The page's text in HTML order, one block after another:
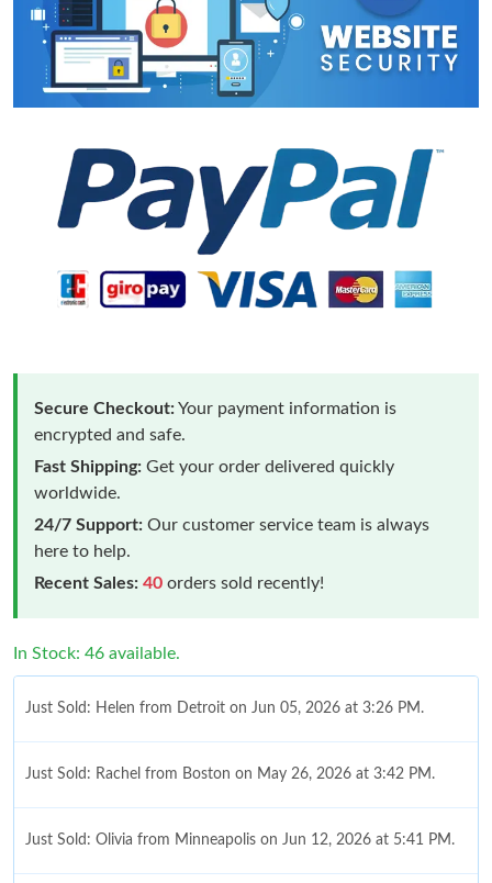
Secure Checkout:Your payment information is
encrypted and safe.
Fast Shipping: Get your order delivered quickly
worldwide.
24/7 Support: Our customer service team is always
here to help.
Recent Sales: 40 orders sold recently!
In Stock: 46 available.
Just Sold: Helen from Detroit on Jun 05, 2026 at 3:26 PM.
Just Sold: Rachel from Boston on May 26, 2026 at 3:42 PM.
Just Sold: Olivia from Minneapolis on Jun 12, 2026 at 5:41 PM.